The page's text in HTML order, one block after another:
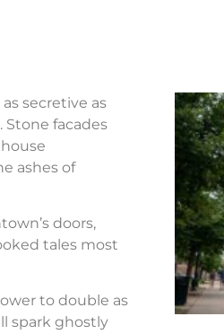
secretive as
Stone facades
ashes of
doors,
tales most
to double as
spark ghostly